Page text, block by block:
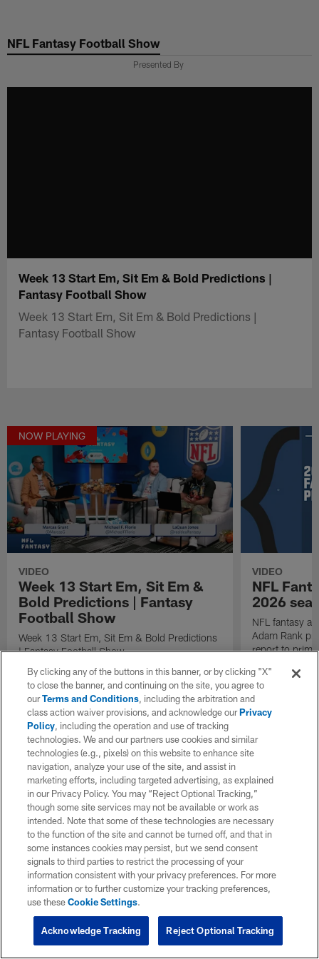
main
NFL Fantasy Football Show
Presented By
Week 13 Start Em, Sit Em & Bold Predictions |
Fantasy Football Show
Week 13 Start Em, Sit Em & Bold Predictions |
Fantasy Football Show
NOW PLAYING
VIDEO
Week 13 Start Em, Sit Em &
Bold Predictions | Fantasy
Football Show
Week 13 Start Em, Sit Em & Bold Predictions
| Fantasy Football Show
VIDEO
NFL
2026
NFL fantasy
Adam Rank
report to
By clicking any of the buttons in this banner, or by clicking "X"
to close the banner, and continuing on the site, you agree to
ourTerms and Conditions, including the arbitration and
class action waiver provisions, and acknowledge ourPrivacy
Policy, including the operation and use of tracking
technologies. We and our partners use cookies and similar
technologies (e.g., pixels) on this website to enhance site
navigation, analyze your use of the site, and assist in
marketing efforts, including targeted advertising, as explained
in our Privacy Policy. You may “Reject Optional Tracking,”
though some site services may not be available or work as
intended. Note that some of these technologies are necessary
to the function of the site and cannot be turned off, and that in
some instances cookies may persist, but we send consent
signals to third parties to restrict the processing of your
information consistent with your privacy preferences. For more
information or to further customize your tracking preferences,
use theseCookie Settings.
Reject Optional Tracking
Acknowledge Tracking